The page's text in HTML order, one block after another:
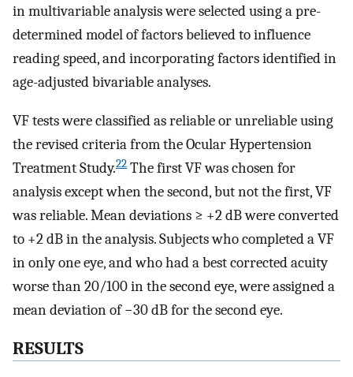
in multivariable analysis were selected using a pre-
determined model of factors believed to influence
reading speed, and incorporating factors identified in
age-adjusted bivariable analyses.
VF tests were classified as reliable or unreliable using
the revised criteria from the Ocular Hypertension
Treatment Study.22 The first VF was chosen for
analysis except when the second, but not the first, VF
was reliable. Mean deviations ≥ +2 dB were converted
to +2 dB in the analysis. Subjects who completed a VF
in only one eye, and who had a best corrected acuity
worse than 20/100 in the second eye, were assigned a
mean deviation of −30 dB for the second eye.
RESULTS